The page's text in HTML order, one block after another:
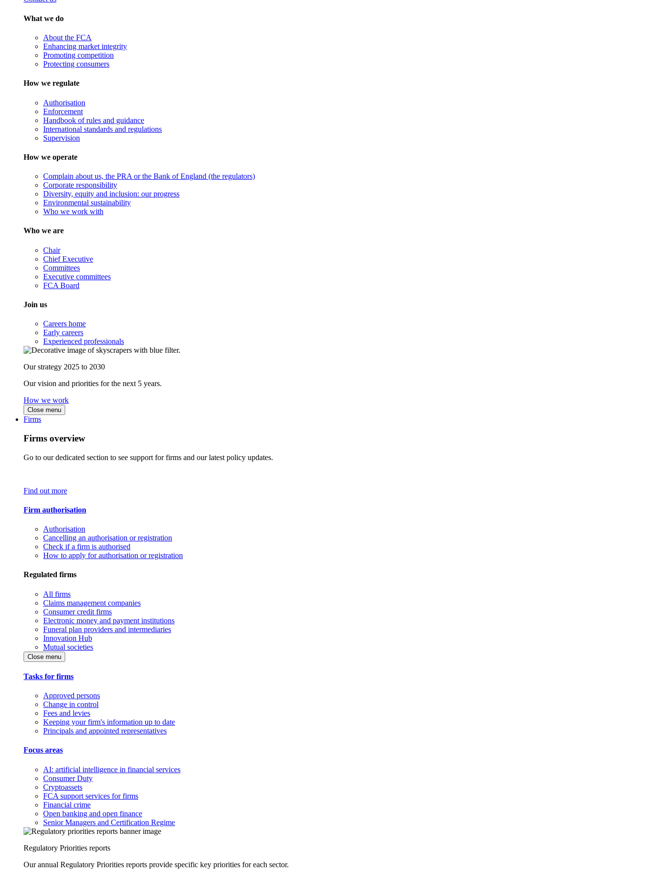
What we do
About the FCA
Enhancing market integrity
Promoting competition
Protecting consumers
How we regulate
Authorisation
Enforcement
Handbook of rules and guidance
International standards and regulations
Supervision
How we operate
Complain about us, the PRA or the Bank of England (the regulators)
Corporate responsibility
Diversity, equity and inclusion: our progress
Environmental sustainability
Who we work with
Who we are
Chair
Chief Executive
Committees
Executive committees
FCA Board
Join us
Careers home
Early careers
Experienced professionals
Our strategy 2025 to 2030
Our vision and priorities for the next 5 years.
How we work
Close menu
Firms
Firms overview
Go to our dedicated section to see support for firms and our latest policy updates.
Find out more
Firm authorisation
Authorisation
Cancelling an authorisation or registration
Check if a firm is authorised
How to apply for authorisation or registration
Regulated firms
All firms
Claims management companies
Consumer credit firms
Electronic money and payment institutions
Funeral plan providers and intermediaries
Innovation Hub
Mutual societies
Close menu
Tasks for firms
Approved persons
Change in control
Fees and levies
Keeping your firm's information up to date
Principals and appointed representatives
Focus areas
AI: artificial intelligence in financial services
Consumer Duty
Cryptoassets
FCA support services for firms
Financial crime
Open banking and open finance
Senior Managers and Certification Regime
Regulatory Priorities reports
Our annual Regulatory Priorities reports provide specific key priorities for each sector.